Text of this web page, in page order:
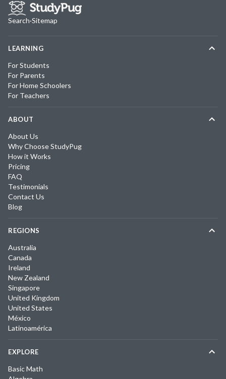
Search·Sitemap
LEARNING
For Students
For Parents
For Home Schoolers
For Teachers
ABOUT
About Us
Why Choose StudyPug
How it Works
Pricing
FAQ
Testimonials
Contact Us
Blog
REGIONS
Australia
Canada
Ireland
New Zealand
Singapore
United Kingdom
United States
México
Latinoamérica
EXPLORE
Basic Math